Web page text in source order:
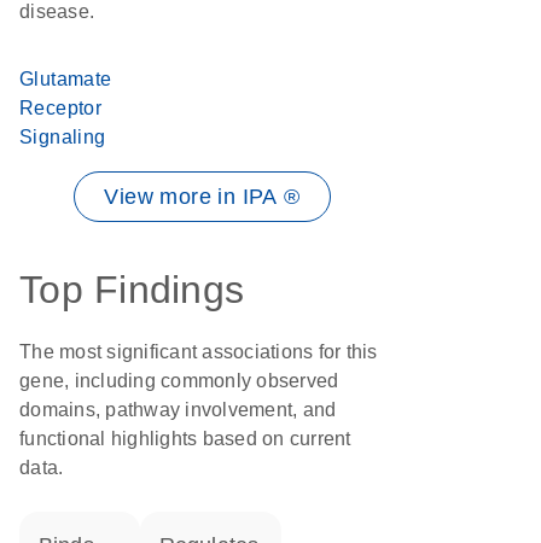
disease.
Glutamate
Receptor
Signaling
View more in IPA ®
Top Findings
The most significant associations for this
gene, including commonly observed
domains, pathway involvement, and
functional highlights based on current
data.